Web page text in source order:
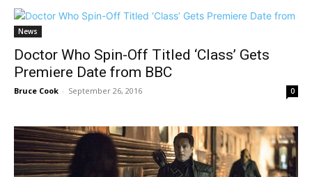
News
Doctor Who Spin-Off Titled ‘Class’ Gets
Premiere Date from BBC
Bruce Cook - September 26, 2016 0